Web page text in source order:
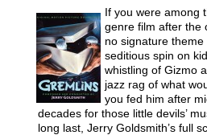
in
new
If you were among
genre film after the
no signature theme
seditious spin on
whistling of Gizmo
jazz rag of what
you fed him after
decades for those little devils’
long last, Jerry Goldsmith’s full